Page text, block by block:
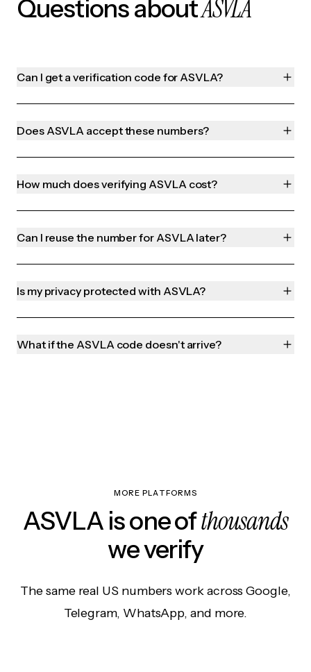
Questions aboutASVLA
Can I get a verification code for ASVLA?
Does ASVLA accept these numbers?
How much does verifying ASVLA cost?
Can I reuse the number for ASVLA later?
Is my privacy protected with ASVLA?
What if the ASVLA code doesn't arrive?
MORE PLATFORMS
ASVLA is one ofthousands
we verify
The same real US numbers work across Google,
Telegram, WhatsApp, and more.